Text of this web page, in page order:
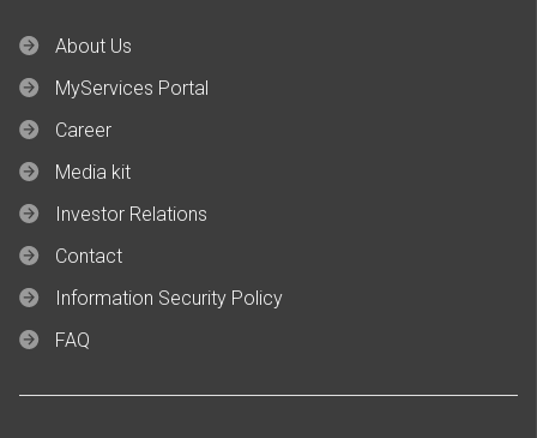
About Us
MyServices Portal
Career
Media kit
Investor Relations
Contact
Information Security Policy
FAQ